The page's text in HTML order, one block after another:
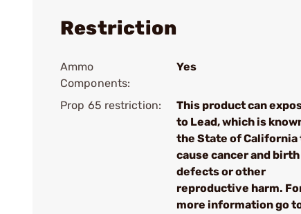
Restriction
Ammo
Components:
Yes
Prop 65 restriction:
This product can
to Lead, which is
the State of California
cause cancer and birth
defects or other
reproductive harm.
more information go